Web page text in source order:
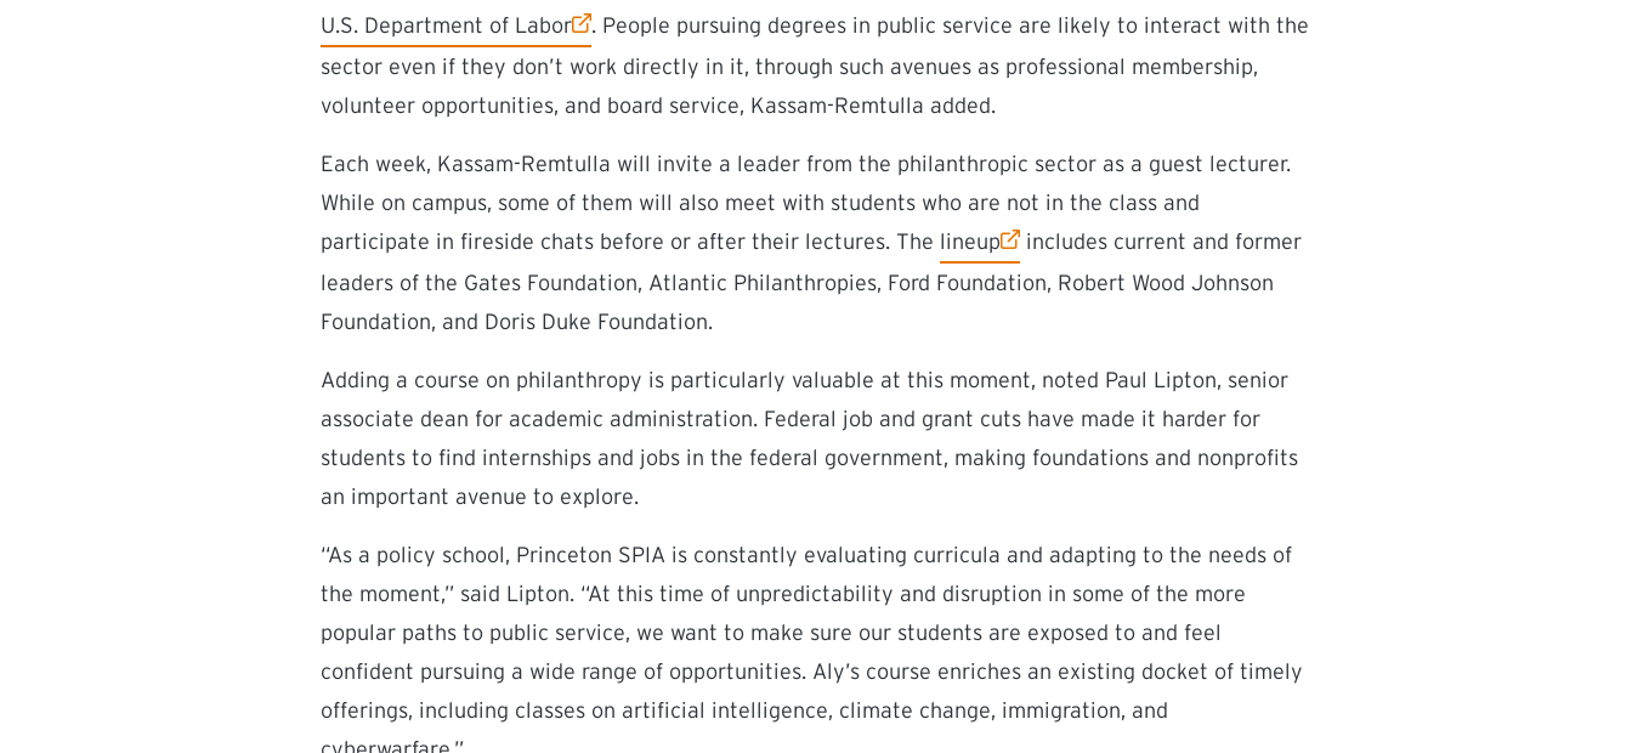
U.S. Department of Labor
(external link)
. People pursuing degrees in public service are likely to interact with the
sector even if they don’t work directly in it, through such avenues as professional membership,
volunteer opportunities, and board service, Kassam-Remtulla added.
Each week, Kassam-Remtulla will invite a leader from the philanthropic sector as a guest lecturer.
While on campus, some of them will also meet with students who are not in the class and
participate in fireside chats before or after their lectures. The lineup
(external link)includes current and former
leaders of the Gates Foundation, Atlantic Philanthropies, Ford Foundation, Robert Wood Johnson
Foundation, and Doris Duke Foundation.
Adding a course on philanthropy is particularly valuable at this moment, noted Paul Lipton, senior
associate dean for academic administration. Federal job and grant cuts have made it harder for
students to find internships and jobs in the federal government, making foundations and nonprofits
an important avenue to explore.
“As a policy school, Princeton SPIA is constantly evaluating curricula and adapting to the needs of
the moment,” said Lipton. “At this time of unpredictability and disruption in some of the more
popular paths to public service, we want to make sure our students are exposed to and feel
confident pursuing a wide range of opportunities. Aly’s course enriches an existing docket of timely
offerings, including classes on artificial intelligence, climate change, immigration, and